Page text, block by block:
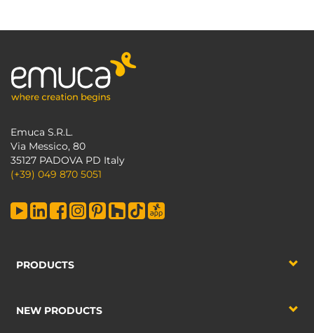
Emuca S.R.L.
Via Messico, 80
35127 PADOVA PD Italy
(+39) 049 870 5051
PRODUCTS
NEW PRODUCTS